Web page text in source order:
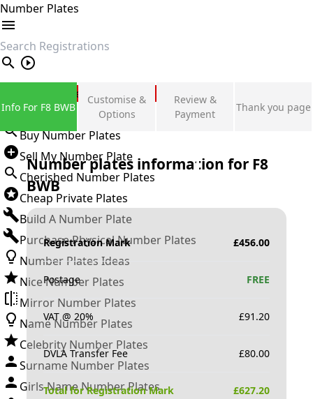
Number Plates
search
Private Number Plates
Sign in
Buy Number Plates
Sell My Number Plate
Cherished Number Plates
Cheap Private Plates
Build A Number Plate
Purchase Physical Number Plates
Number Plates Ideas
Nice Number Plates
Mirror Number Plates
Name Number Plates
Celebrity Number Plates
Surname Number Plates
Girls Name Number Plates
Info For F8 BWB
Customise &
Options
Review &
Payment
Thank you page
Number plates information for F8
BWB
Registration Mark £456.00
Postage FREE
VAT @ 20% £91.20
DVLA Transfer Fee £80.00
Total for Registration Mark £627.20